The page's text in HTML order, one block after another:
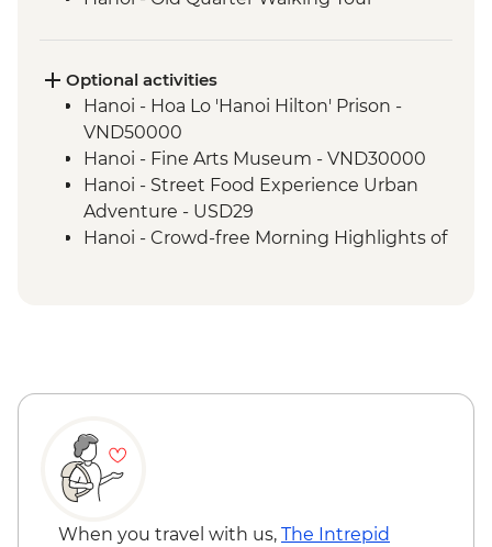
Hanoi - Temple of Literature
Mai Chau - Pom Coong Village visit &
traditional lunch
Mai Chau - Cycling
Mai Chau to Ninh Binh cycling
Cat Ba Island - Kayaking
Cat Ba Island - Boat trip on Lan Ha Bay
Optional activities
Hanoi - Hoa Lo 'Hanoi Hilton' Prison -
VND50000
Hanoi - Fine Arts Museum - VND30000
Hanoi - Street Food Experience Urban
Adventure - USD29
Hanoi - Crowd-free Morning Highlights of
When you travel with us, The Intrepid